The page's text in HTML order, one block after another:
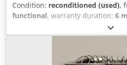
Condition: reconditioned (used),
functional, warranty duration: 6
, input voltage:400 V
08/2027, overall weight:1,500 kg,
, electrical fuse:16 A